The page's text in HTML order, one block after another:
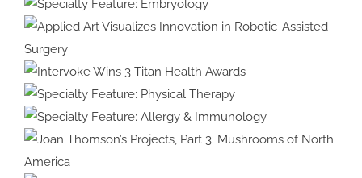
Specialty Feature:
Health & Wellness
Specialty Feature:
Embryology
Applied Art Visualizes
Innovation in Robotic-Assisted
Surgery
Intervoke Wins 3 Titan
Health Awards
Specialty Feature:
Physical Therapy
Specialty Feature:
Allergy & Immunology